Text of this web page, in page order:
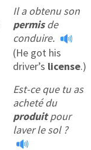
Il a obtenu son
permisde
conduire.
(He got his
driver’s license.)
Est-ce que tu as
acheté du
produitpour
laver le sol ?